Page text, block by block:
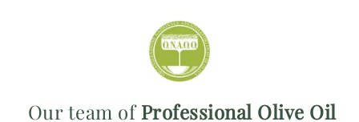
Our team ofProfessional Olive Oil